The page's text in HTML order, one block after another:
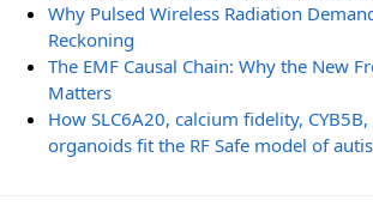
Why Pulsed Wireless Radiation
Reckoning
The EMF Causal Chain: Why the New
Matters
How SLC6A20, calcium fidelity,
organoids fit the RF Safe model of